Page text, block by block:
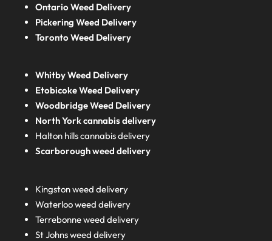
Ontario Weed Delivery
Pickering Weed Delivery
Toronto Weed Delivery
Whitby Weed Delivery
Etobicoke Weed Delivery
Woodbridge Weed Delivery
North York cannabis delivery
Halton hills cannabis delivery
Scarborough weed delivery
Kingston weed delivery
Waterloo weed delivery
Terrebonne weed delivery
St Johns weed delivery